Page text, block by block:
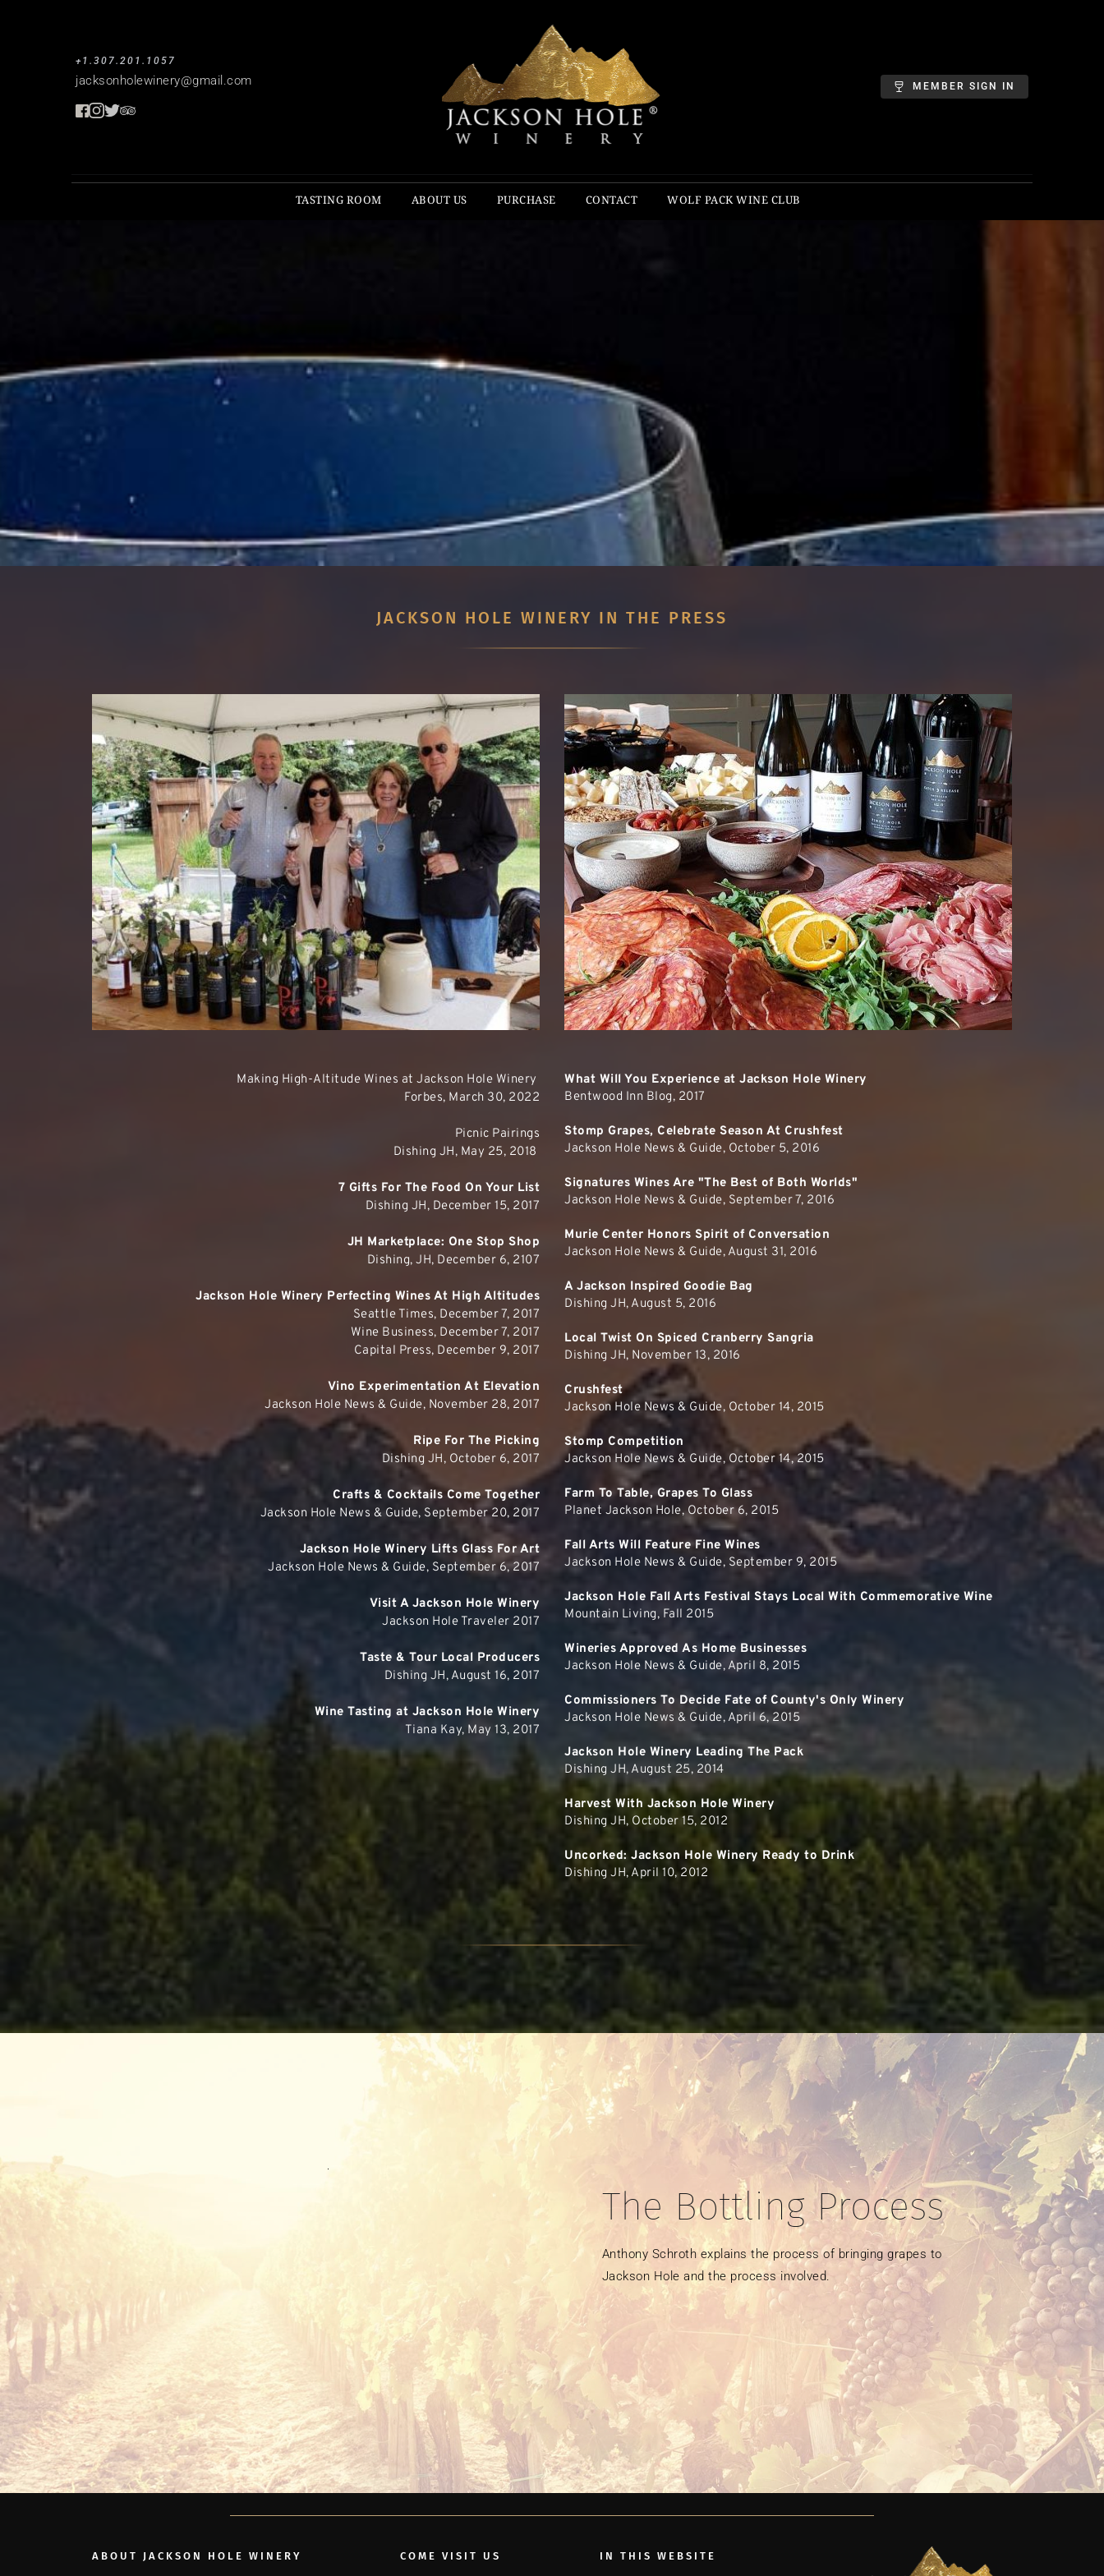
+1.307.201.1057
jacksonholewinery@gmail.com MEMBER SIGN IN
TASTING ROOM ABOUT US PURCHASE CONTACT WOLF PACK WINE CLUB
JACKSON HOLE WINERY IN THE PRESS
Making High-Altitude Wines at Jackson Hole Winery
Forbes, March 30, 2022
Picnic Pairings
Dishing JH, May 25, 2018
7 Gifts For The Food On Your List
Dishing JH, December 15, 2017
JH Marketplace: One Stop Shop
Dishing, JH, December 6, 2107
Jackson Hole Winery Perfecting Wines At High Altitudes
Seattle Times, December 7, 2017
Wine Business, December 7, 2017
Capital Press, December 9, 2017
Vino Experimentation At Elevation
Jackson Hole News & Guide, November 28, 2017
Ripe For The Picking
Dishing JH, October 6, 2017
Crafts & Cocktails Come Together
Jackson Hole News & Guide, September 20, 2017
Jackson Hole Winery Lifts Glass For Art
Jackson Hole News & Guide, September 6, 2017
Visit A Jackson Hole Winery
Jackson Hole Traveler 2017
Taste & Tour Local Producers
Dishing JH, August 16, 2017
Wine Tasting at Jackson Hole Winery
Tiana Kay, May 13, 2017
What Will You Experience at Jackson Hole Winery
Bentwood Inn Blog, 2017
Stomp Grapes, Celebrate Season At Crushfest
Jackson Hole News & Guide, October 5, 2016
Signatures Wines Are "The Best of Both Worlds"
Jackson Hole News & Guide, September 7, 2016
Murie Center Honors Spirit of Conversation
Jackson Hole News & Guide, August 31, 2016
A Jackson Inspired Goodie Bag
Dishing JH, August 5, 2016
Local Twist On Spiced Cranberry Sangria
Dishing JH, November 13, 2016
Crushfest
Jackson Hole News & Guide, October 14, 2015
Stomp Competition
Jackson Hole News & Guide, October 14, 2015
Farm To Table, Grapes To Glass
Planet Jackson Hole, October 6, 2015
Fall Arts Will Feature Fine Wines
Jackson Hole News & Guide, September 9, 2015
Jackson Hole Fall Arts Festival Stays Local With Commemorative Wine
Mountain Living, Fall 2015
Wineries Approved As Home Businesses
Jackson Hole News & Guide, April 8, 2015
Commissioners To Decide Fate of County's Only Winery
Jackson Hole News & Guide, April 6, 2015
Jackson Hole Winery Leading The Pack
Dishing JH, August 25, 2014
Harvest With Jackson Hole Winery
Dishing JH, October 15, 2012
Uncorked: Jackson Hole Winery Ready to Drink
Dishing JH, April 10, 2012
The Bottling Process
Anthony Schroth explains the process of bringing grapes to
Jackson Hole and the process involved.
ABOUT JACKSON HOLE WINERY COME VISIT US IN THIS WEBSITE